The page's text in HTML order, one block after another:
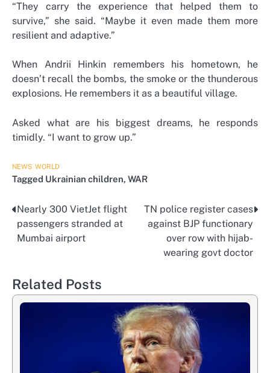
“They carry the experience that helped them to
survive,” she said. “Maybe it even made them more
resilient and adaptive.”
When Andrii Hinkin remembers his hometown, he
doesn’t recall the bombs, the smoke or the thunderous
explosions. He remembers it as a beautiful village.
Asked what are his biggest dreams, he responds
timidly. “I want to grow up.”
NEWS WORLD
Tagged Ukrainian children, WAR
Post
navigation
Nearly 300 VietJet flight
passengers stranded at
Mumbai airport
TN police register cases
against BJP functionary
over row with hijab-
wearing govt doctor
Related Posts